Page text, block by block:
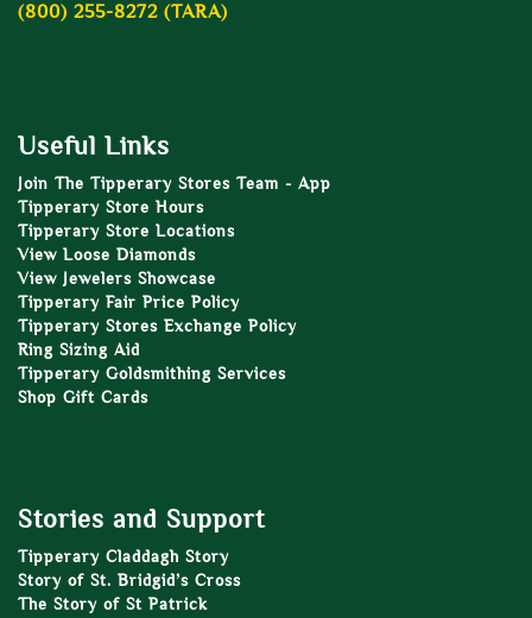
(800) 255-8272 (TARA)
Useful Links
Join The Tipperary Stores Team - App
Tipperary Store Hours
Tipperary Store Locations
View Loose Diamonds
View Jewelers Showcase
Tipperary Fair Price Policy
Tipperary Stores Exchange Policy
Ring Sizing Aid
Tipperary Goldsmithing Services
Shop Gift Cards
Stories and Support
Tipperary Claddagh Story
Story of St. Bridgid’s Cross
The Story of St Patrick